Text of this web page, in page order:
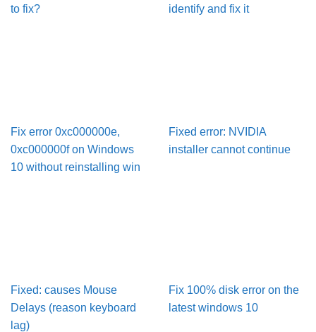
to fix?
identify and fix it
Fix error 0xc000000e,
0xc000000f on Windows
10 without reinstalling win
Fixed error: NVIDIA
installer cannot continue
Fixed: causes Mouse
Delays (reason keyboard
lag)
Fix 100% disk error on the
latest windows 10